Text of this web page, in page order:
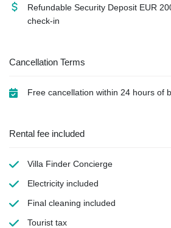
Refundable Security Deposit EUR
check-in
Cancellation Terms
Free cancellation within 24 hours of
Rental fee included
Villa Finder Concierge
Electricity included
Final cleaning included
Tourist tax